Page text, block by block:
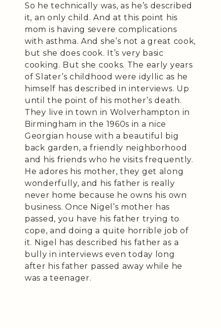
So he technically was, as he’s described
it, an only child. And at this point his
mom is having severe complications
with asthma. And she’s not a great cook,
but she does cook. It’s very basic
cooking. But she cooks. The early years
of Slater’s childhood were idyllic as he
himself has described in interviews. Up
until the point of his mother’s death.
They live in town in Wolverhampton in
Birmingham in the 1960s in a nice
Georgian house with a beautiful big
back garden, a friendly neighborhood
and his friends who he visits frequently.
He adores his mother, they get along
wonderfully, and his father is really
never home because he owns his own
business. Once Nigel’s mother has
passed, you have his father trying to
cope, and doing a quite horrible job of
it. Nigel has described his father as a
bully in interviews even today long
after his father passed away while he
was a teenager.